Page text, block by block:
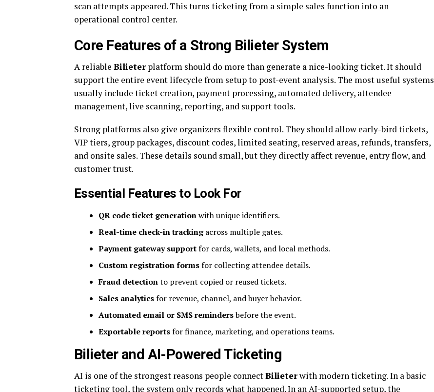
scan attempts appeared. This turns ticketing from a simple sales function into an
operational control center.
Core Features of a Strong Bilieter System
A reliable Bilieterplatform should do more than generate a nice-looking ticket. It should
support the entire event lifecycle from setup to post-event analysis. The most useful systems
usually include ticket creation, payment processing, automated delivery, attendee
management, live scanning, reporting, and support tools.
Strong platforms also give organizers flexible control. They should allow early-bird tickets,
VIP tiers, group packages, discount codes, limited seating, reserved areas, refunds, transfers,
and onsite sales. These details sound small, but they directly affect revenue, entry flow, and
customer trust.
Essential Features to Look For
QR code ticket generationwith unique identifiers.
Real-time check-in trackingacross multiple gates.
Payment gateway supportfor cards, wallets, and local methods.
Custom registration formsfor collecting attendee details.
Fraud detectionto prevent copied or reused tickets.
Sales analyticsfor revenue, channel, and buyer behavior.
Automated email or SMS remindersbefore the event.
Exportable reportsfor finance, marketing, and operations teams.
Bilieter and AI-Powered Ticketing
AI is one of the strongest reasons people connectBilieterwith modern ticketing. In a basic
ticketing tool, the system only records what happened. In an AI-supported setup, the